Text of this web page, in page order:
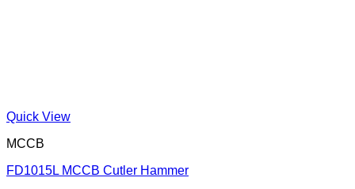
Quick View
MCCB
FD1015L MCCB Cutler Hammer